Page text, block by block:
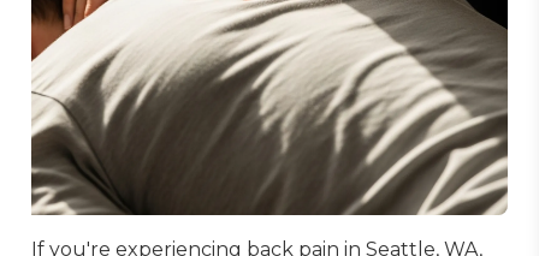
If you're experiencing back pain in Seattle, WA,